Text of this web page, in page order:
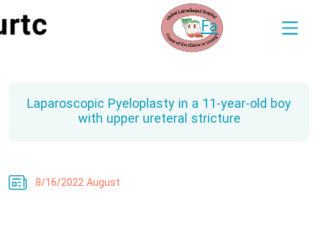
Fa
Laparoscopic Pyeloplasty in a 11-year-old boy
with upper ureteral stricture
8/16/2022 August